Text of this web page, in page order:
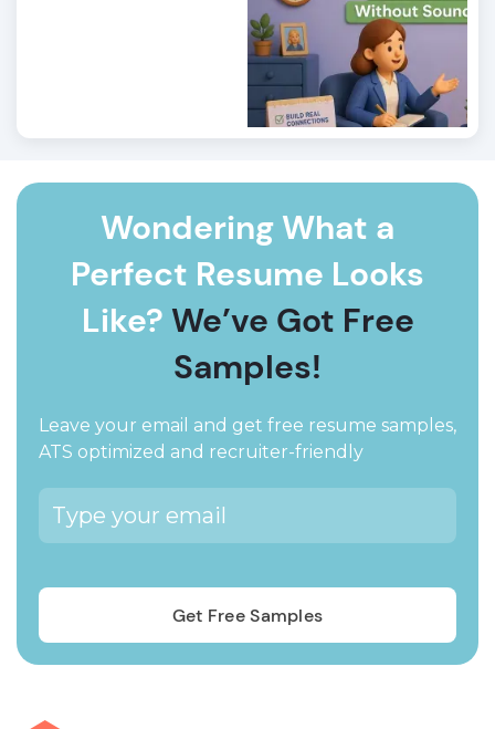
Wondering What a
Perfect Resume Looks
Like? We’ve Got Free
Samples!
Leave your email and get free resume samples,
ATS optimized and recruiter-friendly